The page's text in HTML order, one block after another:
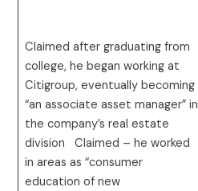
Claimed after graduating from
college, he began working at
Citigroup, eventually becoming
“an associate asset manager” in
the company’s real estate
division Claimed – he worked
in areas as “consumer
education of new